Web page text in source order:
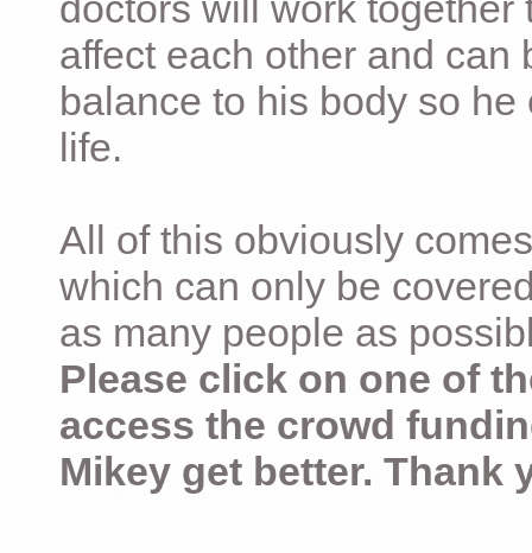
affect each other and can
balance to his body so
life.
All of this obviously
which can only be
as many people as
Please click on one of
access the crowd
Mikey get better. Thank